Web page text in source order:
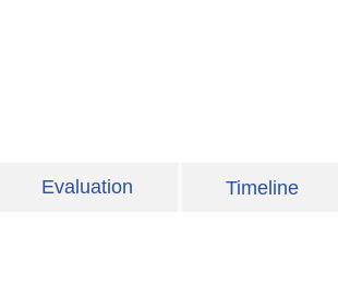
Evaluation Timeline